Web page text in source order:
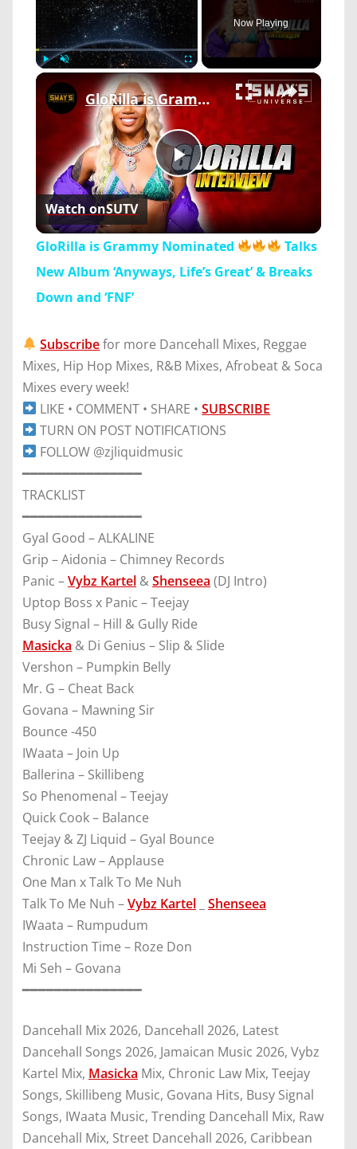
Play Unmute Fullscreen
Now Playing
×
Play
Video
GloRilla is Grammy Nominated
Watch onSUTV
GloRilla is Grammy Nominated
Talks
New Album ‘Anyways, Life’s Great’ & Breaks
Down and ‘FNF’
Subscribefor more Dancehall Mixes, Reggae
Mixes, Hip Hop Mixes, R&B Mixes, Afrobeat & Soca
Mixes every week!
LIKE • COMMENT • SHARE •SUBSCRIBE
TURN ON POST NOTIFICATIONS
FOLLOW @zjliquidmusic
━━━━━━━━━━━━━━━
TRACKLIST
━━━━━━━━━━━━━━━
Gyal Good – ALKALINE
Grip – Aidonia – Chimney Records
Panic –Vybz Kartel &Shenseea (DJ Intro)
Uptop Boss x Panic – Teejay
Busy Signal – Hill & Gully Ride
Masicka & Di Genius – Slip & Slide
Vershon – Pumpkin Belly
Mr. G – Cheat Back
Govana – Mawning Sir
Bounce -450
IWaata – Join Up
Ballerina – Skillibeng
So Phenomenal – Teejay
Quick Cook – Balance
Teejay & ZJ Liquid – Gyal Bounce
Chronic Law – Applause
One Man x Talk To Me Nuh
Talk To Me Nuh –Vybz Kartel
Shenseea
IWaata – Rumpudum
Instruction Time – Roze Don
Mi Seh – Govana
━━━━━━━━━━━━━━━
Dancehall Mix 2026, Dancehall 2026, Latest
Dancehall Songs 2026, Jamaican Music 2026, Vybz
Kartel Mix, Masicka Mix, Chronic Law Mix, Teejay
Songs, Skillibeng Music, Govana Hits, Busy Signal
Songs, IWaata Music, Trending Dancehall Mix, Raw
Dancehall Mix, Street Dancehall 2026, Caribbean